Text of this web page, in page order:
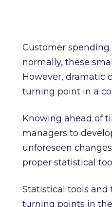
Customer
normally, these
However, dramatic
turning point in a
Knowing ahead of
managers to
unforeseen
proper statistical
Statistical tools
turning points in